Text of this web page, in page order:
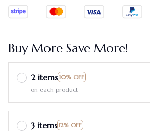
Buy More Save More!
2 items 10% OFF
on each product
3 items 12% OFF